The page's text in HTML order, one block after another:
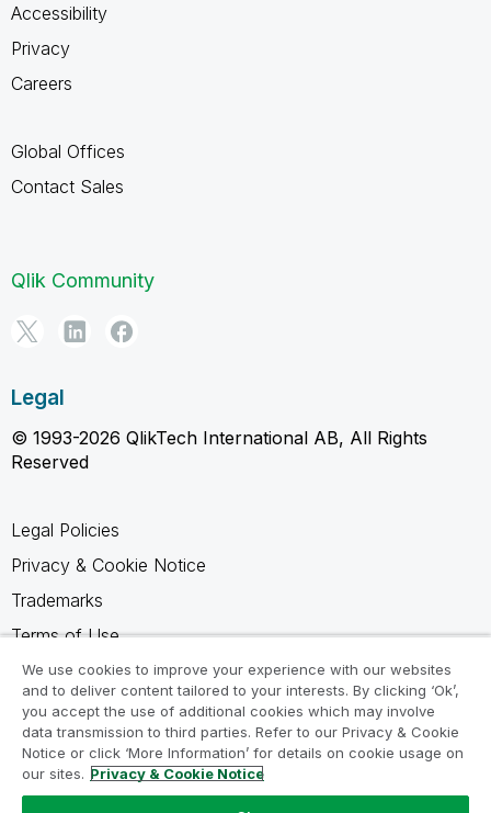
Accessibility
Privacy
Careers
Global Offices
Contact Sales
Qlik Community
Legal
© 1993-2026 QlikTech International AB, All Rights
Reserved
Legal Policies
Privacy & Cookie Notice
Trademarks
Terms of Use
Legal Agreements
Product Terms
Do not share my info
We use cookies to improve your experience with our websites
and to deliver content tailored to your interests. By clicking ‘Ok’,
you accept the use of additional cookies which may involve
data transmission to third parties. Refer to our Privacy & Cookie
Notice or click ‘More Information’ for details on cookie usage on
our sites. Privacy & Cookie Notice